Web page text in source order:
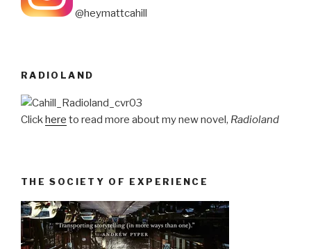
@heymattcahill
RADIOLAND
Clickhere to read more about my new novel, Radioland
THE SOCIETY OF EXPERIENCE